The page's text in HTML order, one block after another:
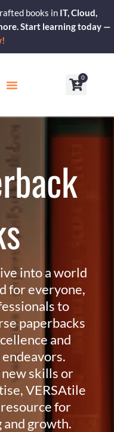
books in IT, Cloud,
Start learning today —
0
Cart
into a world
for everyone,
to
paperbacks
and
skills or
VERSAtile
for
growth.